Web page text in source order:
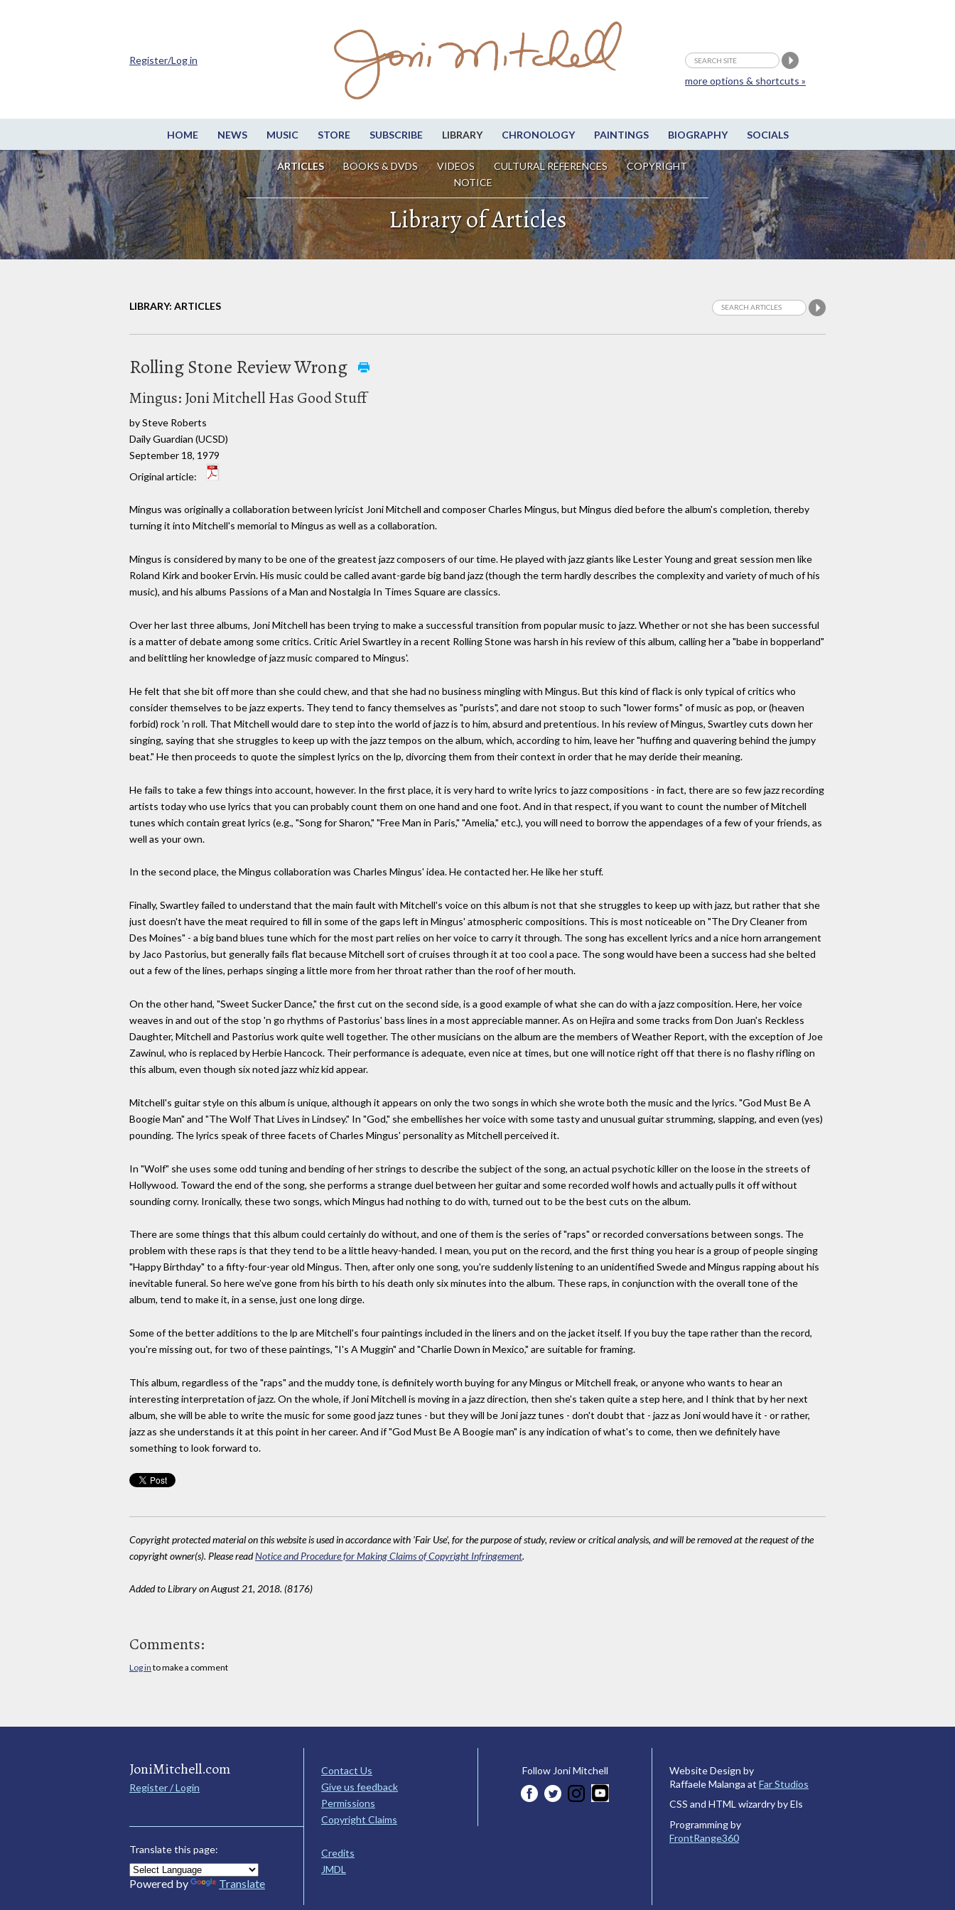
HOME NEWS MUSIC STORE SUBSCRIBE LIBRARY CHRONOLOGY PAINTINGS BIOGRAPHY SOCIALS
ARTICLES BOOKS & DVDS VIDEOS CULTURAL REFERENCES
COPYRIGHT
NOTICE
more options & shortcuts »
Register/Log in
Library of Articles
LIBRARY: ARTICLES
Rolling Stone Review Wrong
Mingus: Joni Mitchell Has Good Stuff
by Steve Roberts
Daily Guardian (UCSD)
September 18, 1979
Original article:
Mingus was originally a collaboration between lyricist Joni Mitchell and composer Charles Mingus, but Mingus died before the album's completion, thereby
turning it into Mitchell's memorial to Mingus as well as a collaboration.
Mingus is considered by many to be one of the greatest jazz composers of our time. He played with jazz giants like Lester Young and great session men like
Roland Kirk and booker Ervin. His music could be called avant-garde big band jazz (though the term hardly describes the complexity and variety of much of his
music), and his albums Passions of a Man and Nostalgia In Times Square are classics.
Over her last three albums, Joni Mitchell has been trying to make a successful transition from popular music to jazz. Whether or not she has been successful
is a matter of debate among some critics. Critic Ariel Swartley in a recent Rolling Stone was harsh in his review of this album, calling her a "babe in bopperland"
and belittling her knowledge of jazz music compared to Mingus'.
He felt that she bit off more than she could chew, and that she had no business mingling with Mingus. But this kind of flack is only typical of critics who
consider themselves to be jazz experts. They tend to fancy themselves as "purists", and dare not stoop to such "lower forms" of music as pop, or (heaven
forbid) rock 'n roll. That Mitchell would dare to step into the world of jazz is to him, absurd and pretentious. In his review of Mingus, Swartley cuts down her
singing, saying that she struggles to keep up with the jazz tempos on the album, which, according to him, leave her "huffing and quavering behind the jumpy
beat." He then proceeds to quote the simplest lyrics on the lp, divorcing them from their context in order that he may deride their meaning.
He fails to take a few things into account, however. In the first place, it is very hard to write lyrics to jazz compositions - in fact, there are so few jazz recording
artists today who use lyrics that you can probably count them on one hand and one foot. And in that respect, if you want to count the number of Mitchell
tunes which contain great lyrics (e.g., "Song for Sharon," "Free Man in Paris," "Amelia," etc.), you will need to borrow the appendages of a few of your friends, as
well as your own.
In the second place, the Mingus collaboration was Charles Mingus' idea. He contacted her. He like her stuff.
Finally, Swartley failed to understand that the main fault with Mitchell's voice on this album is not that she struggles to keep up with jazz, but rather that she
just doesn't have the meat required to fill in some of the gaps left in Mingus' atmospheric compositions. This is most noticeable on "The Dry Cleaner from
Des Moines" - a big band blues tune which for the most part relies on her voice to carry it through. The song has excellent lyrics and a nice horn arrangement
by Jaco Pastorius, but generally fails flat because Mitchell sort of cruises through it at too cool a pace. The song would have been a success had she belted
out a few of the lines, perhaps singing a little more from her throat rather than the roof of her mouth.
On the other hand, "Sweet Sucker Dance," the first cut on the second side, is a good example of what she can do with a jazz composition. Here, her voice
weaves in and out of the stop 'n go rhythms of Pastorius' bass lines in a most appreciable manner. As on Hejira and some tracks from Don Juan's Reckless
Daughter, Mitchell and Pastorius work quite well together. The other musicians on the album are the members of Weather Report, with the exception of Joe
Zawinul, who is replaced by Herbie Hancock. Their performance is adequate, even nice at times, but one will notice right off that there is no flashy rifling on
this album, even though six noted jazz whiz kid appear.
Mitchell's guitar style on this album is unique, although it appears on only the two songs in which she wrote both the music and the lyrics. "God Must Be A
Boogie Man" and "The Wolf That Lives in Lindsey." In "God," she embellishes her voice with some tasty and unusual guitar strumming, slapping, and even (yes)
pounding. The lyrics speak of three facets of Charles Mingus' personality as Mitchell perceived it.
In "Wolf" she uses some odd tuning and bending of her strings to describe the subject of the song, an actual psychotic killer on the loose in the streets of
Hollywood. Toward the end of the song, she performs a strange duel between her guitar and some recorded wolf howls and actually pulls it off without
sounding corny. Ironically, these two songs, which Mingus had nothing to do with, turned out to be the best cuts on the album.
There are some things that this album could certainly do without, and one of them is the series of "raps" or recorded conversations between songs. The
problem with these raps is that they tend to be a little heavy-handed. I mean, you put on the record, and the first thing you hear is a group of people singing
"Happy Birthday" to a fifty-four-year old Mingus. Then, after only one song, you're suddenly listening to an unidentified Swede and Mingus rapping about his
inevitable funeral. So here we've gone from his birth to his death only six minutes into the album. These raps, in conjunction with the overall tone of the
album, tend to make it, in a sense, just one long dirge.
Some of the better additions to the lp are Mitchell's four paintings included in the liners and on the jacket itself. If you buy the tape rather than the record,
you're missing out, for two of these paintings, "I's A Muggin" and "Charlie Down in Mexico," are suitable for framing.
This album, regardless of the "raps" and the muddy tone, is definitely worth buying for any Mingus or Mitchell freak, or anyone who wants to hear an
interesting interpretation of jazz. On the whole, if Joni Mitchell is moving in a jazz direction, then she's taken quite a step here, and I think that by her next
album, she will be able to write the music for some good jazz tunes - but they will be Joni jazz tunes - don't doubt that - jazz as Joni would have it - or rather,
jazz as she understands it at this point in her career. And if "God Must Be A Boogie man" is any indication of what's to come, then we definitely have
something to look forward to.
Copyright protected material on this website is used in accordance with 'Fair Use', for the purpose of study, review or critical analysis, and will be removed at the request of the
copyright owner(s). Please readNotice and Procedure for Making Claims of Copyright Infringement.
Added to Library on August 21, 2018. (8176)
Comments:
Log in to make a comment
JoniMitchell.com
Register / Login
Translate this page:
Powered by Translate
Contact Us
Give us feedback
Permissions
Copyright Claims
Credits
JMDL
Follow Joni Mitchell
Website Design by
Raffaele Malanga at Far Studios
CSS and HTML wizardry by Els
Programming by
FrontRange360